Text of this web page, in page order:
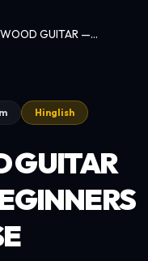
GUITAR —
Hinglish
GUITAR